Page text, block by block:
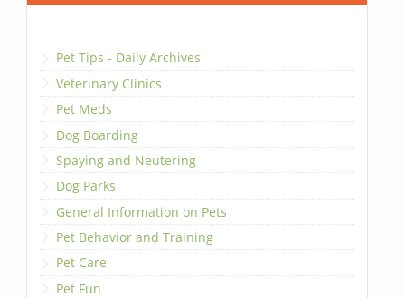
Pet Tips - Daily Archives
Veterinary Clinics
Pet Meds
Dog Boarding
Spaying and Neutering
Dog Parks
General Information on Pets
Pet Behavior and Training
Pet Care
Pet Fun